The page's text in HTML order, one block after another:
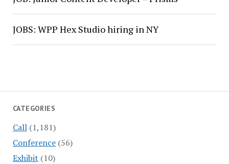
CATEGORIES
Call(1,181)
Conference(56)
Exhibit (10)
JOBS: WPP Hex Studio hiring in NY